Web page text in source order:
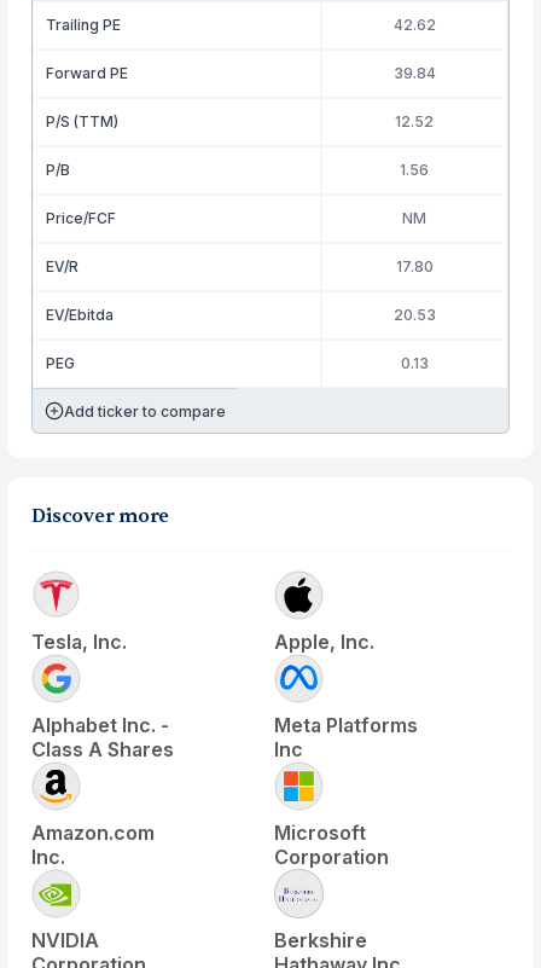
Trailing PE 42.62
Forward PE 39.84
P/S (TTM) 12.52
P/B 1.56
Price/FCF NM
EV/R 17.80
EV/Ebitda 20.53
PEG 0.13
Add ticker to compare
Discover more
Tesla, Inc. Apple, Inc.
Alphabet Inc. -
Class A Shares
Meta Platforms
Inc
Amazon.com
Inc.
Microsoft
Corporation
NVIDIA
Berkshire